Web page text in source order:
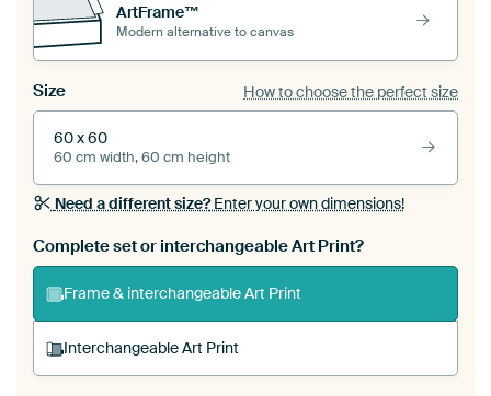
ArtFrame™
Modern alternative to canvas
Size How to choose the perfect size
60 x 60
60 cm width, 60 cm height
Need a different size?Enter your own dimensions!
Complete set or interchangeable Art Print?
Frame & interchangeable Art Print
Interchangeable Art Print